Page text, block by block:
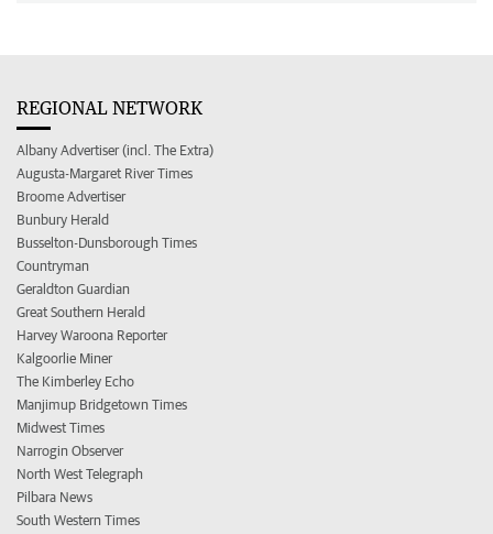
REGIONAL NETWORK
Albany Advertiser (incl. The Extra)
Augusta-Margaret River Times
Broome Advertiser
Bunbury Herald
Busselton-Dunsborough Times
Countryman
Geraldton Guardian
Great Southern Herald
Harvey Waroona Reporter
Kalgoorlie Miner
The Kimberley Echo
Manjimup Bridgetown Times
Midwest Times
Narrogin Observer
North West Telegraph
Pilbara News
South Western Times